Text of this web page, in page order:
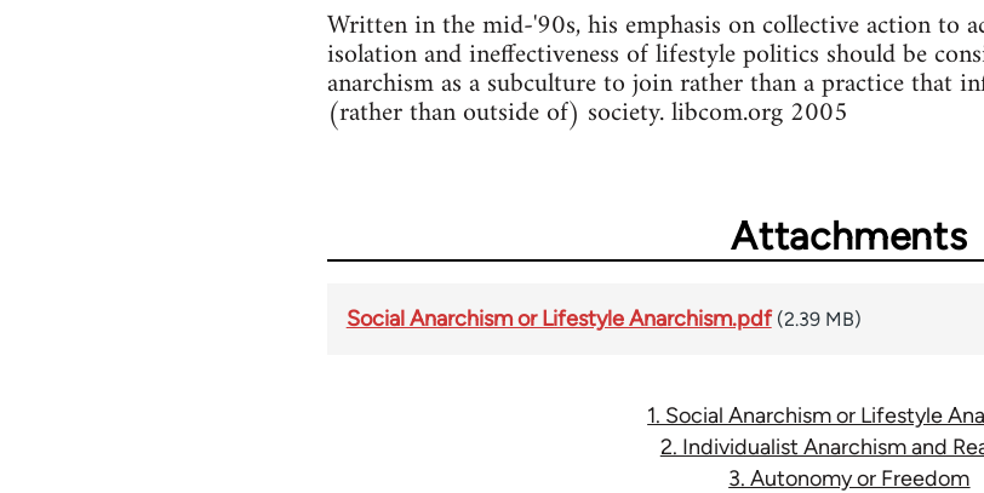
Written in the mid-'90s, his emphasis on collective action to
isolation and ineffectiveness of lifestyle politics should be
anarchism as a subculture to join rather than a practice that
(rather than outside of) society. libcom.org 2005
Attachments
Social Anarchism or Lifestyle Anarchism.pdf (2.39 MB)
1. Social Anarchism or Lifestyle
2. Individualist Anarchism and
3. Autonomy or Freedom